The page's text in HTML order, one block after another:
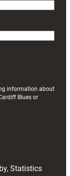
information about
Blues or
Statistics